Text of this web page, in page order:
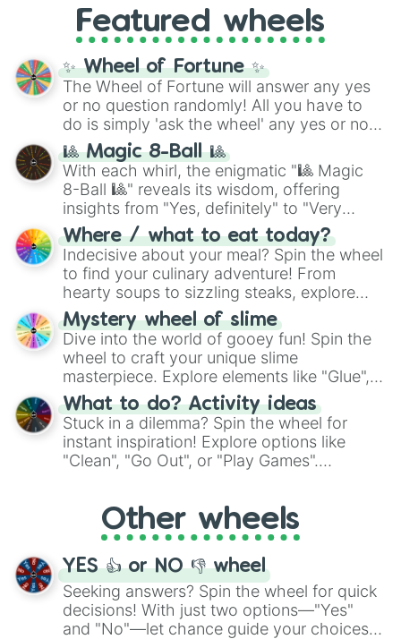
GRL, and A NEWER DAWN, as well as the
full judetrack series.
Featured wheels
✨ Wheel of Fortune ✨
The Wheel of Fortune will answer any yes
or no question randomly! All you have to
do is simply 'ask the wheel' any yes or no
question, then spin the wheel and you will
be given an answer.
🎱 Magic 8-Ball 🎱
With each whirl, the enigmatic "🎱 Magic
8-Ball 🎱" reveals its wisdom, offering
insights from "Yes, definitely" to "Very
doubtful." Seek guidance, embrace the
unknown, and find your answers in this
whimsical journey of chance.
Where / what to eat today?
Indecisive about your meal? Spin the wheel
to find your culinary adventure! From
hearty soups to sizzling steaks, explore
options like Chinese, BBQ, and more. Let
chance guide your cravings as you land on
choices such as sushi or a classic burger.
Mystery wheel of slime
Dive into the world of gooey fun! Spin the
wheel to craft your unique slime
masterpiece. Explore elements like "Glue",
"Blue Coloring", "Googly Eyes", and more.
From shimmering "Black Glitter" to vibrant
"Pink Coloring", each spin unveils a new
ingredient.
What to do? Activity ideas
Stuck in a dilemma? Spin the wheel for
instant inspiration! Explore options like
"Clean", "Go Out", or "Play Games".
adventure from the exciting array of
activities.
Other wheels
YES 👍 or NO 👎 wheel
Seeking answers? Spin the wheel for quick
decisions! With just two options—"Yes"
and "No"—let chance guide your choices.